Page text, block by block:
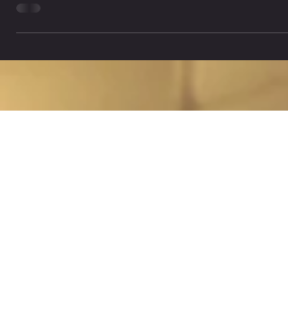
children's swimming training
and how to formulate your requirements for swimming training.